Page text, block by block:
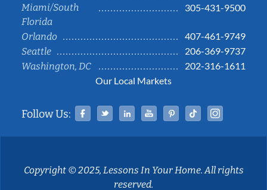
Miami/South
Florida
305-431-9500
Orlando
407-461-9749
Seattle
206-369-9737
Washington, DC
202-316-1611
Our Local Markets
Follow Us: Facebook
TwitterLinked InYouTubePinterestTiktok
Copyright © 2025, Lessons In Your Home. All rights
reserved.